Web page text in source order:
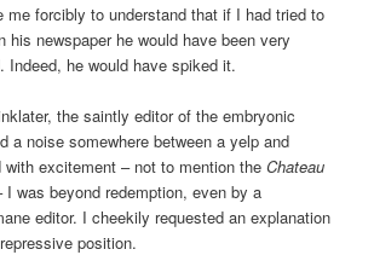
me forcibly to understand that if I had tried to
his newspaper he would have been very
Indeed, he would have spiked it.
the saintly editor of the embryonic
a noise somewhere between a yelp and
with excitement – not to mention theChateau
was beyond redemption, even by a
editor. I cheekily requested an explanation
position.